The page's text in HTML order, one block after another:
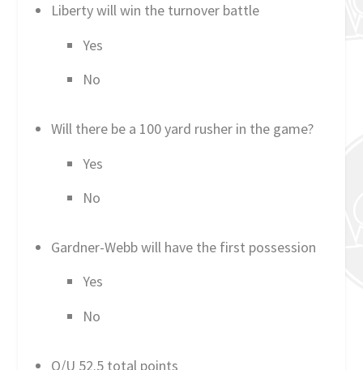
Liberty will win the turnover battle
Yes
No
Will there be a 100 yard rusher in the game?
Yes
No
Gardner-Webb will have the first possession
Yes
No
O/U 52.5 total points